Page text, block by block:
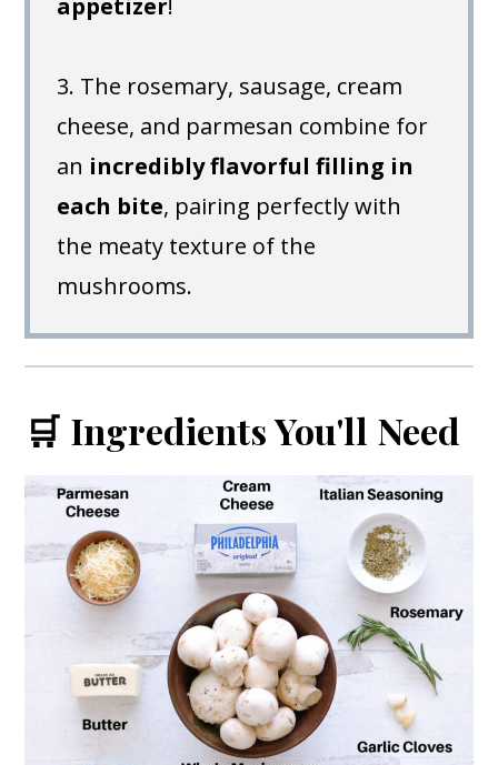
appetizer!
3. The rosemary, sausage, cream
cheese, and parmesan combine for
an incredibly flavorful filling in
each bite, pairing perfectly with
the meaty texture of the
mushrooms.
🛒 Ingredients You'll Need